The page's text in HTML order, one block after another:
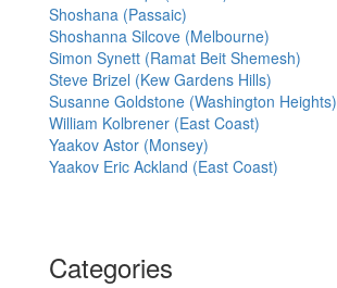
Shoshana (Passaic)
Shoshanna Silcove (Melbourne)
Simon Synett (Ramat Beit Shemesh)
Steve Brizel (Kew Gardens Hills)
Susanne Goldstone (Washington Heights)
William Kolbrener (East Coast)
Yaakov Astor (Monsey)
Yaakov Eric Ackland (East Coast)
Categories